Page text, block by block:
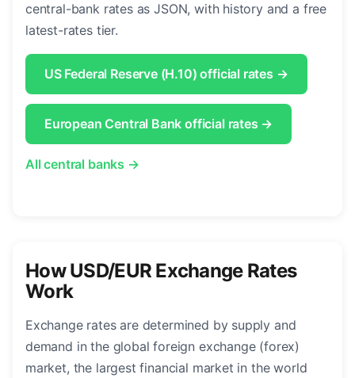
central-bank rates as JSON, with history and a free
latest-rates tier.
US Federal Reserve (H.10) official rates →
European Central Bank official rates →
All central banks →
How USD/EUR Exchange Rates
Work
Exchange rates are determined by supply and
demand in the global foreign exchange (forex)
market, the largest financial market in the world